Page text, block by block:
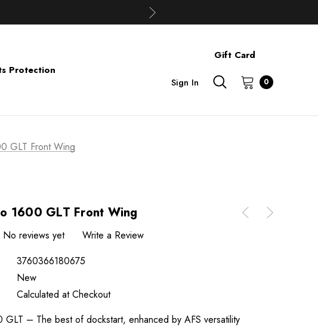
Protection
Gift Card
Sign In 0
GLT Front Wing
1600 GLT Front Wing
No reviews yet
Write a Review
3760366180675
New
Calculated at Checkout
GLT – The best of dockstart, enhanced by AFS versatility